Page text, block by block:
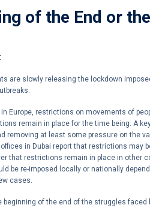
of the End or
are slowly releasing the lockdown
Europe, restrictions on movements of
remain in place for the time being. A
removing at least some pressure on the
in Dubai report that restrictions may
that restrictions remain in place in other
be re-imposed locally or nationally
cases.
beginning of the end of the struggles